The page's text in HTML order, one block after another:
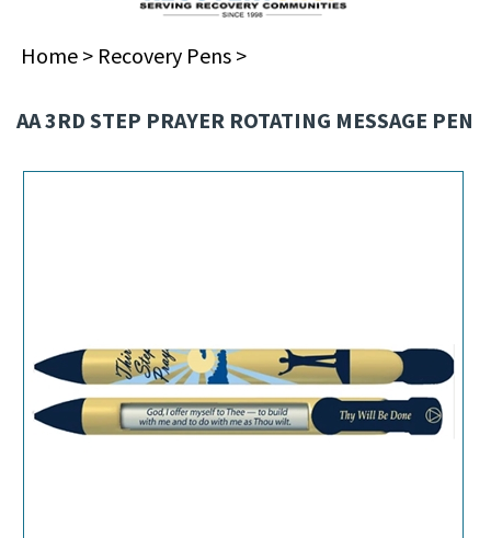
Home > Recovery Pens >
AA 3RD STEP PRAYER ROTATING MESSAGE PEN